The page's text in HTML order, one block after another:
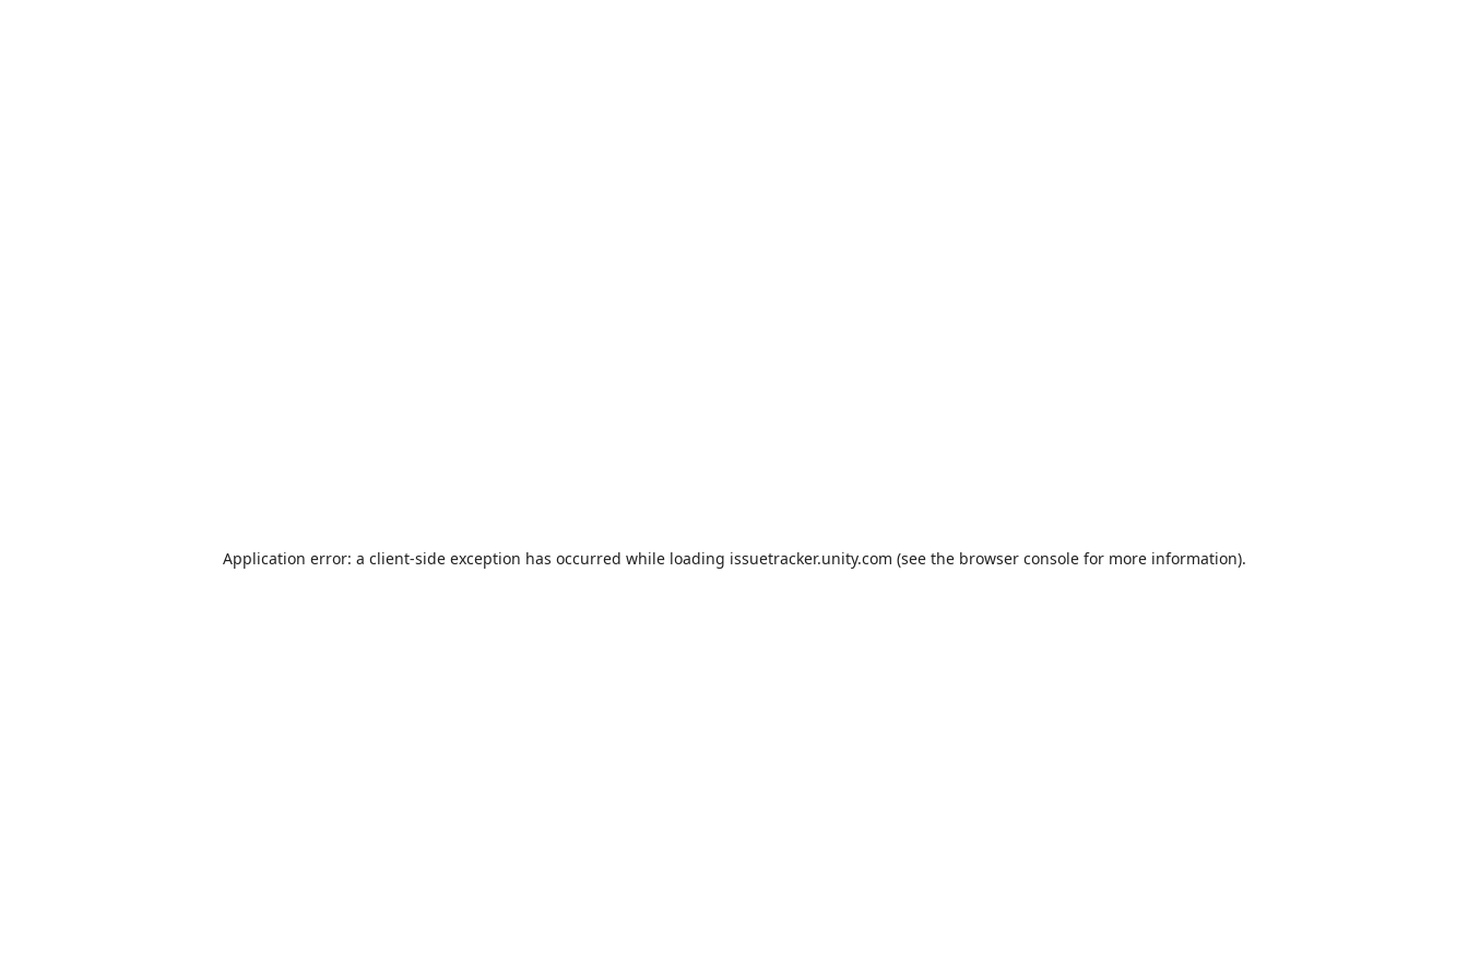
Application error: a client-side exception has occurred while loading issuetracker.unity.com (see the browser consolefor more information).